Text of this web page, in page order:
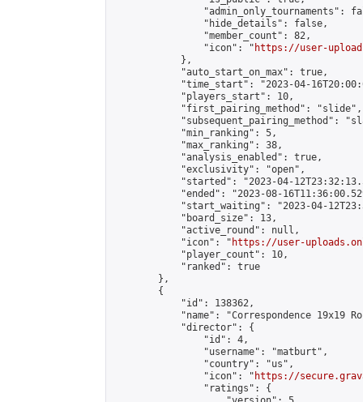
"admin_only_tournaments":
                "hide_details": false,
                "member_count": 82,
                "icon": "
https://user-
            },
            "auto_start_on_max": true,
"time_start": "2023-04-
            "players_start": 10,
            "first_pairing_method": "slide",
"subsequent_pairing_method":
            "min_ranking": 5,
            "max_ranking": 38,
            "analysis_enabled": true,
            "exclusivity": "open",
"started": "2023-04-
"ended": "2023-08-
"start_waiting": "2023-04-
            "board_size": 13,
            "active_round": null,
            "icon": "
https://user-
            "player_count": 10,
            "ranked": true
        },
        {
            "id": 138362,
"name": "Correspondence 19x19
            "director": {
                "id": 4,
                "username": "matburt",
                "country": "us",
                "icon": "
https://
                "ratings": {